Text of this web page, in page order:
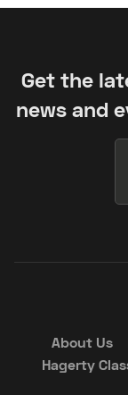
Get the
news and
About Us
Hagerty